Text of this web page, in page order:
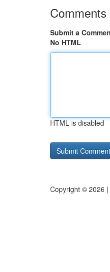
Comments
Submit a
No HTML
HTML is disabled
Copyright © 2026 |